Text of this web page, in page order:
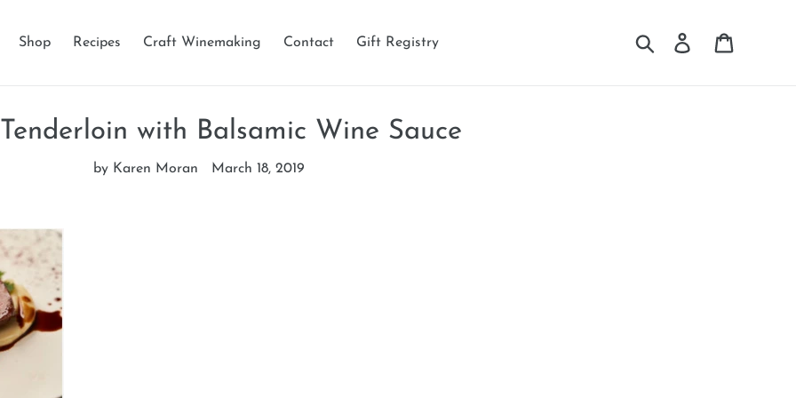
Shop Recipes Craft Winemaking Contact Gift Registry Search Log in
with Balsamic Wine Sauce
by Karen Moran March 18, 2019